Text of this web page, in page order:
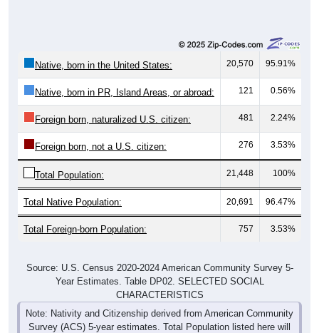
Native, born in the United States: 20,570 95.91%
Native, born in PR, Island Areas, or abroad: 121 0.56%
Foreign born, naturalized U.S. citizen: 481 2.24%
Foreign born, not a U.S. citizen: 276 3.53%
Total Population: 21,448 100%
Total Native Population: 20,691 96.47%
Total Foreign-born Population: 757 3.53%
Source: U.S. Census 2020-2024 American Community Survey 5-
Year Estimates. Table DP02. SELECTED SOCIAL
CHARACTERISTICS
Note: Nativity and Citizenship derived from American Community
Survey (ACS) 5-year estimates. Total Population listed here will